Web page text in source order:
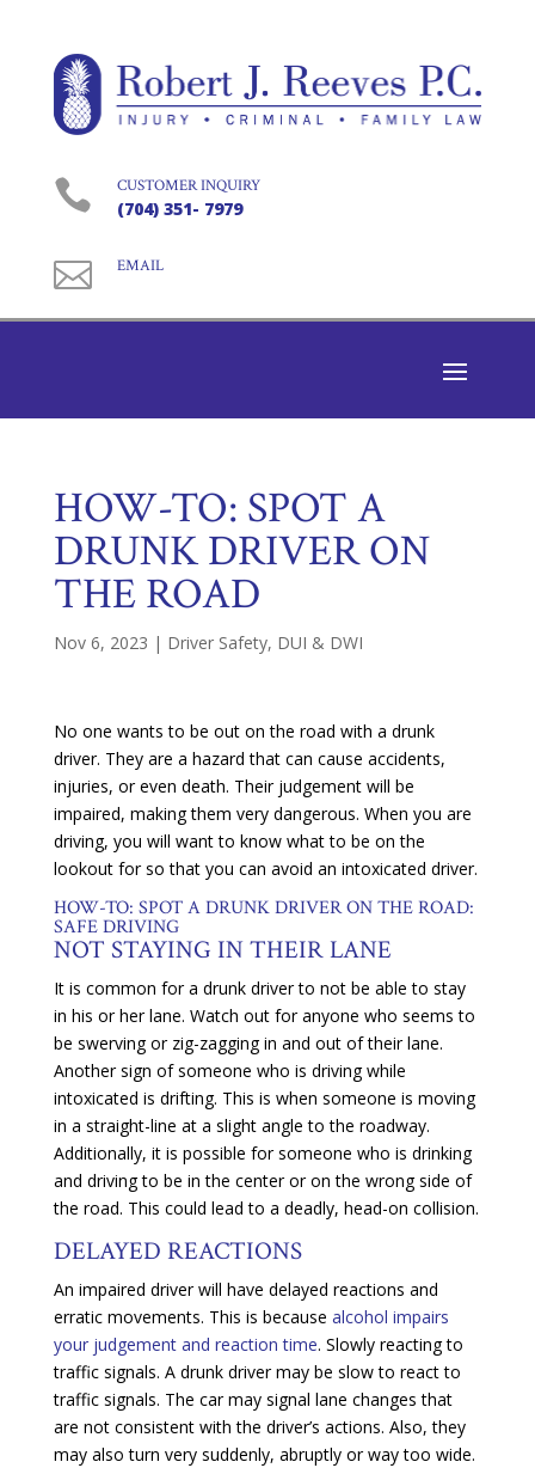
 CUSTOMER INQUIRY
(704) 351- 7979
 EMAIL
HOW-TO: SPOT A
DRUNK DRIVER ON
THE ROAD
Nov 6, 2023 | Driver Safety, DUI & DWI
No one wants to be out on the road with a drunk
driver. They are a hazard that can cause accidents,
injuries, or even death. Their judgement will be
impaired, making them very dangerous. When you are
driving, you will want to know what to be on the
lookout for so that you can avoid an intoxicated driver.
HOW-TO: SPOT A DRUNK DRIVER ON THE ROAD:
SAFE DRIVING
NOT STAYING IN THEIR LANE
It is common for a drunk driver to not be able to stay
in his or her lane. Watch out for anyone who seems to
be swerving or zig-zagging in and out of their lane.
Another sign of someone who is driving while
intoxicated is drifting. This is when someone is moving
in a straight-line at a slight angle to the roadway.
Additionally, it is possible for someone who is drinking
and driving to be in the center or on the wrong side of
the road. This could lead to a deadly, head-on collision.
DELAYED REACTIONS
An impaired driver will have delayed reactions and
erratic movements. This is because alcohol impairs
your judgement and reaction time. Slowly reacting to
traffic signals. A drunk driver may be slow to react to
traffic signals. The car may signal lane changes that
are not consistent with the driver’s actions. Also, they
may also turn very suddenly, abruptly or way too wide.